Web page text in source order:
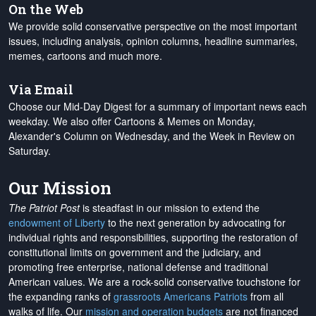
On the Web
We provide solid conservative perspective on the most important
issues, including analysis, opinion columns, headline summaries,
memes, cartoons and much more.
Via Email
Choose our Mid-Day Digest for a summary of important news each
weekday. We also offer Cartoons & Memes on Monday,
Alexander's Column on Wednesday, and the Week in Review on
Saturday.
Our Mission
The Patriot Postis steadfast in our mission to extend the
endowment of Liberty to the next generation by advocating for
individual rights and responsibilities, supporting the restoration of
constitutional limits on government and the judiciary, and
promoting free enterprise, national defense and traditional
American values. We are a rock-solid conservative touchstone for
the expanding ranks of grassroots Americans Patriots from all
walks of life. Our mission and operation budgets are not financed